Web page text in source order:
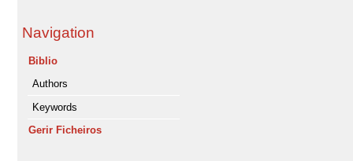
Navigation
Biblio
Authors
Keywords
Gerir Ficheiros